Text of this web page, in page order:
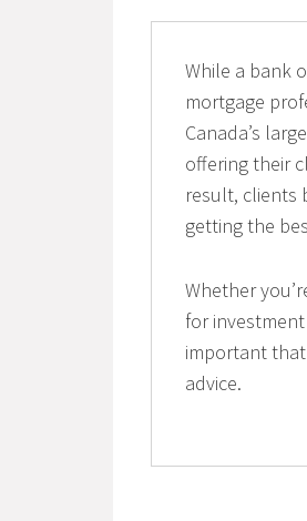
While a bank
mortgage
Canada’s
offering their
result, clients
getting the
Whether
for
important
advice.